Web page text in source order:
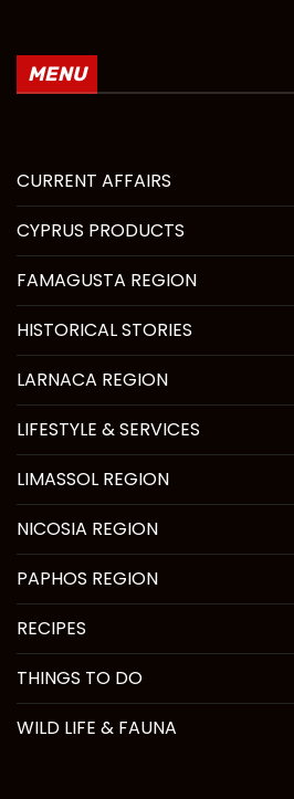
MENU
CURRENT AFFAIRS
CYPRUS PRODUCTS
FAMAGUSTA REGION
HISTORICAL STORIES
LARNACA REGION
LIFESTYLE & SERVICES
LIMASSOL REGION
NICOSIA REGION
PAPHOS REGION
RECIPES
THINGS TO DO
WILD LIFE & FAUNA